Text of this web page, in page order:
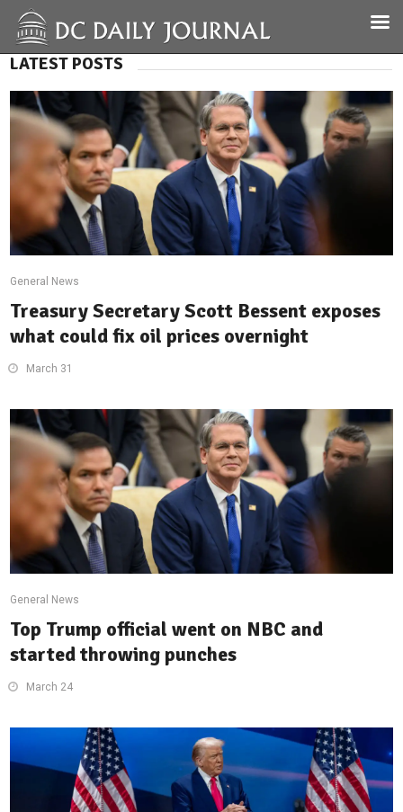
LATEST POSTS
General News
Treasury Secretary Scott Bessent exposes
what could fix oil prices overnight
March 31
General News
Top Trump official went on NBC and
started throwing punches
March 24